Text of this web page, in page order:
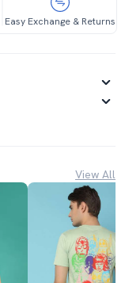
Easy Exchange & Returns
View All